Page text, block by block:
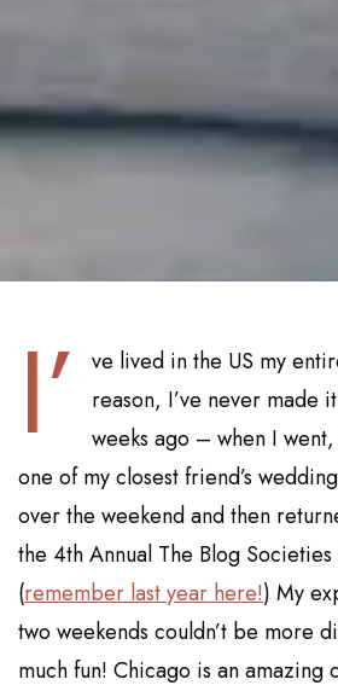
I’
ve lived in the US my
reason, I’ve never made
weeks ago – when I
one of my closest friend’s
over the weekend and then
the 4th Annual The Blog
(remember last year here!) My
two weekends couldn’t be more
much fun! Chicago is an amazing